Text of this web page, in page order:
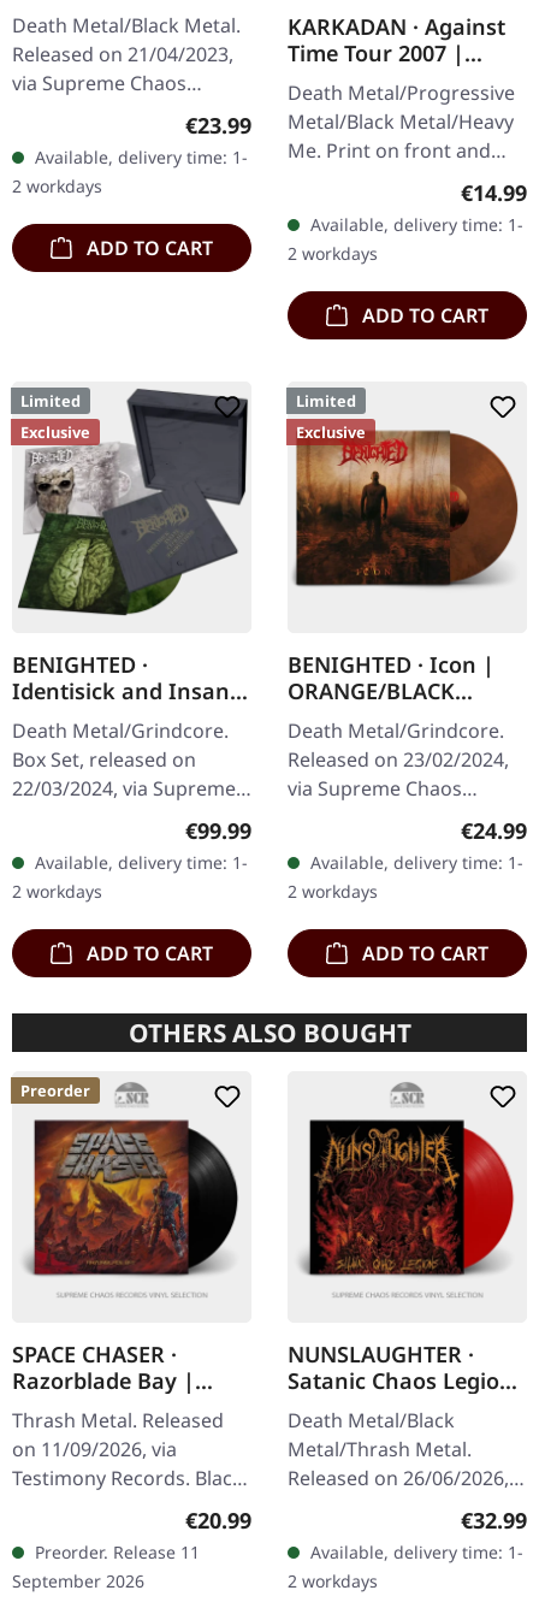
Retribution |
YELLOW/BLACK LP
Death Metal/Black Metal.
Released on 21/04/2023,
via Supreme Chaos
Records. Transparent
marbled vinyl in heavy
cover with insert.…
Regular price:
€23.99
Available, delivery time: 1-
2 workdays
ADD TO CART
KARKADAN · Against
Time Tour 2007 |
GIRLIE
Death Metal/Progressive
Metal/Black Metal/Heavy
Me. Print on front and
back. Front: Logo print,
Back: Tourdates. 100%
cotton
€14.99
Available, delivery time: 1-
2 workdays
ADD TO CART
Limited
Exclusive
BENIGHTED ·
Identisick and Insane
Cephalic Production |
INSANE WOODEN
BOXSET
Death Metal/Grindcore.
Box Set, released on
22/03/2024, via Supreme
Chaos Records. Heavy
greyish wooden box set
with the albums
'Identisick' and…
Regular price:
€99.99
Available, delivery time: 1-
2 workdays
ADD TO CART
Limited
Exclusive
BENIGHTED · Icon |
ORANGE/BLACK
MARBLED LP
Death Metal/Grindcore.
Released on 23/02/2024,
via Supreme Chaos
Records. Transparent
dark orange with black
marbled vinyl in heavy
cover with insert…
€24.99
Available, delivery time: 1-
2 workdays
ADD TO CART
OTHERS ALSO BOUGHT
Preorder
SPACE CHASER ·
Razorblade Bay |
BLACK LP
Thrash Metal. Released
on 11/09/2026, via
Testimony Records. Black
vinyl in standard cover
with insert. You are in for
the furious thrashing of
a…
Regular price:
€20.99
Preorder. Release 11
September 2026
NUNSLAUGHTER ·
Satanic Chaos Legions
| RED LP
Death Metal/Black
Metal/Thrash Metal.
Released on 26/06/2026,
via BLKIIBLK. Red vinyl in
Nunslaughter has been
terrorizing the…
€32.99
Available, delivery time: 1-
2 workdays